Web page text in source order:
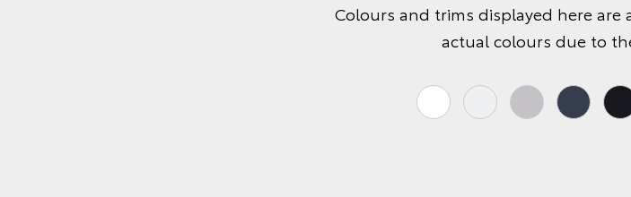
Colours and trims displayed here are
actual colours due to